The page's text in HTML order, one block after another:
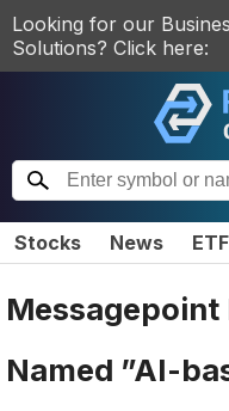
Looking for our
Solutions? Click here:
Stocks News
Messagepoint
Named ”AI-